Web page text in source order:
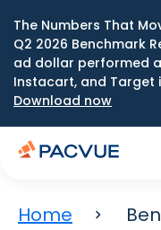
The Numbers That
Q2 2026 Benchmark
ad dollar performed
Instacart, and Target
Download now
Home